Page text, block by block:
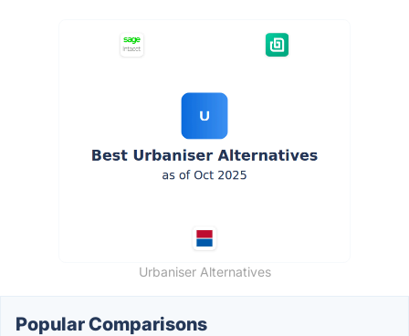
Urbaniser Alternatives
Popular Comparisons